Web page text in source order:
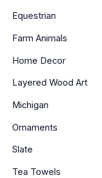
Equestrian
Farm Animals
Home Decor
Layered Wood Art
Michigan
Ornaments
Slate
Tea Towels